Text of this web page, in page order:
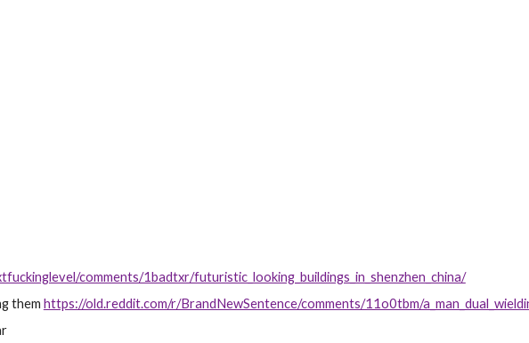
comments/1badtxr/futuristic_looking_buildings_in_shenzhen_china/
them https://old.reddit.com/r/BrandNewSentence/comments/11o0tbm/